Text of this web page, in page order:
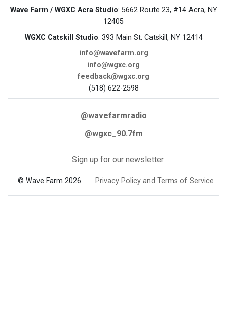
Wave Farm / WGXC Acra Studio: 5662 Route 23, #14 Acra, NY
12405
WGXC Catskill Studio: 393 Main St. Catskill, NY 12414
info@wavefarm.org
info@wgxc.org
feedback@wgxc.org
(518) 622-2598
@wavefarmradio
@wgxc_90.7fm
Sign up for our newsletter
© Wave Farm 2026 Privacy Policy and Terms of Service